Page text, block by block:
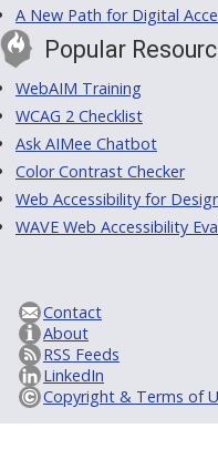
A New Path for Digital
Popular
WebAIM Training
WCAG 2 Checklist
Ask AIMee Chatbot
Color Contrast Checker
Web Accessibility for
WAVE Web Accessibility
Contact
About
RSS Feeds
LinkedIn
Copyright & Terms of